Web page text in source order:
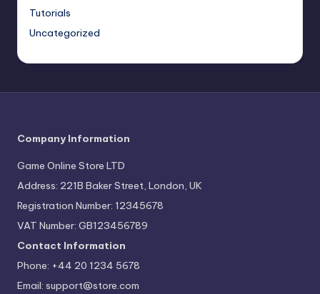
Tutorials
Uncategorized
Company Information
Game Online Store LTD
Address: 221B Baker Street, London, UK
Registration Number: 12345678
VAT Number: GB123456789
Contact Information
Phone: +44 20 1234 5678
Email: support@store.com